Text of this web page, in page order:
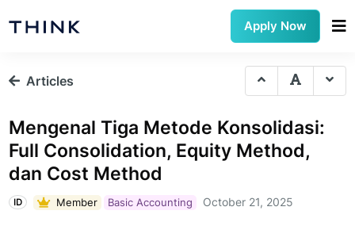
Apply Now
Articles
Mengenal Tiga Metode Konsolidasi:
Full Consolidation, Equity Method,
dan Cost Method
ID Member Basic Accounting October 21, 2025